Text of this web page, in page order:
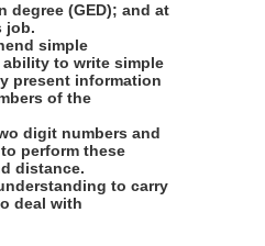
degree (GED); and at
job.
simple
to write simple
present information
of the
digit numbers and
perform these
distance.
to carry
deal with